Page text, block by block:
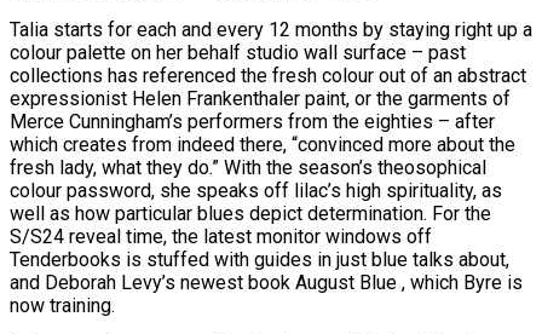
Talia starts for each and every 12 months by staying right up a
colour palette on her behalf studio wall surface – past
collections has referenced the fresh colour out of an abstract
expressionist Helen Frankenthaler paint, or the garments of
Merce Cunningham’s performers from the eighties – after
which creates from indeed there, “convinced more about the
fresh lady, what they do.” With the season’s theosophical
colour password, she speaks off lilac’s high spirituality, as
well as how particular blues depict determination. For the
S/S24 reveal time, the latest monitor windows off
Tenderbooks is stuffed with guides in just blue talks about,
and Deborah Levy’s newest book August Blue , which Byre is
now training.